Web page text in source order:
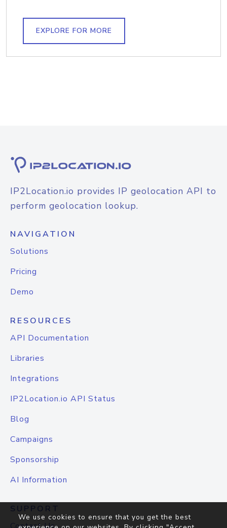
EXPLORE FOR MORE
IP2Location.io provides IP geolocation API to
perform geolocation lookup.
NAVIGATION
Solutions
Pricing
Demo
RESOURCES
API Documentation
Libraries
Integrations
IP2Location.io API Status
Blog
Campaigns
Sponsorship
AI Information
SUPPORT
We use cookies to ensure that you get the best